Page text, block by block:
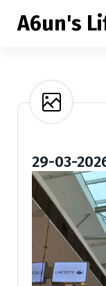
A6un's
29-03-